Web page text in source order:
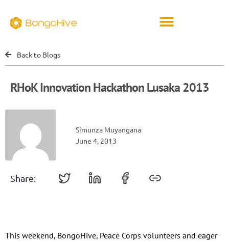
Back to Blogs
RHoK Innovation Hackathon Lusaka 2013
Simunza Muyangana
June 4, 2013
Share:
This weekend, BongoHive, Peace Corps volunteers and eager